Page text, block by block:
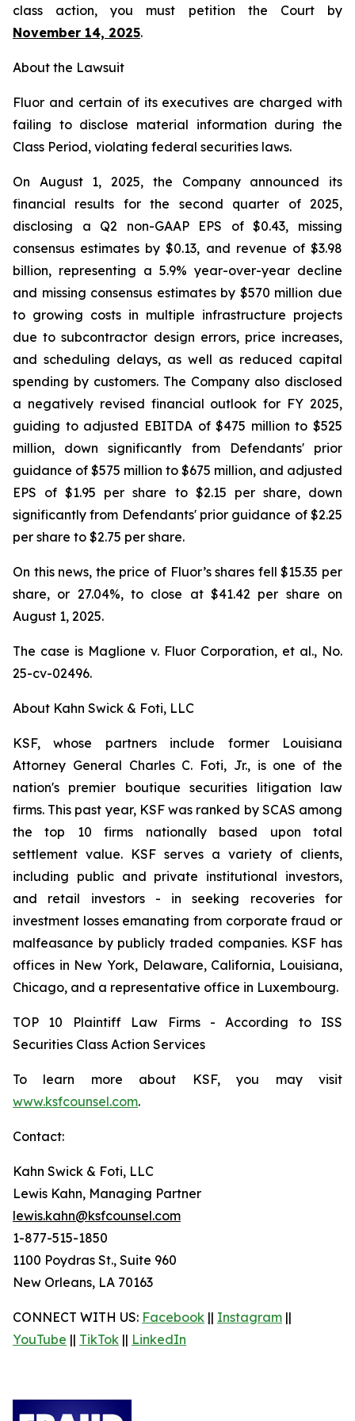
class action, you must petition the Court by
November 14, 2025.
About the Lawsuit
Fluor and certain of its executives are charged with
failing to disclose material information during the
Class Period, violating federal securities laws.
On August 1, 2025, the Company announced its
financial results for the second quarter of 2025,
disclosing a Q2 non-GAAP EPS of $0.43, missing
consensus estimates by $0.13, and revenue of $3.98
billion, representing a 5.9% year-over-year decline
and missing consensus estimates by $570 million due
to growing costs in multiple infrastructure projects
due to subcontractor design errors, price increases,
and scheduling delays, as well as reduced capital
spending by customers. The Company also disclosed
a negatively revised financial outlook for FY 2025,
guiding to adjusted EBITDA of $475 million to $525
million, down significantly from Defendants' prior
guidance of $575 million to $675 million, and adjusted
EPS of $1.95 per share to $2.15 per share, down
significantly from Defendants' prior guidance of $2.25
per share to $2.75 per share.
On this news, the price of Fluor’s shares fell $15.35 per
share, or 27.04%, to close at $41.42 per share on
August 1, 2025.
The case is Maglione v. Fluor Corporation, et al., No.
25-cv-02496.
About Kahn Swick & Foti, LLC
KSF, whose partners include former Louisiana
Attorney General Charles C. Foti, Jr., is one of the
nation's premier boutique securities litigation law
firms. This past year, KSF was ranked by SCAS among
the top 10 firms nationally based upon total
settlement value. KSF serves a variety of clients,
including public and private institutional investors,
and retail investors - in seeking recoveries for
investment losses emanating from corporate fraud or
malfeasance by publicly traded companies. KSF has
offices in New York, Delaware, California, Louisiana,
Chicago, and a representative office in Luxembourg.
TOP 10 Plaintiff Law Firms - According to ISS
Securities Class Action Services
To learn more about KSF, you may visit
www.ksfcounsel.com.
Contact:
Kahn Swick & Foti, LLC
Lewis Kahn, Managing Partner
lewis.kahn@ksfcounsel.com
1-877-515-1850
1100 Poydras St., Suite 960
New Orleans, LA 70163
CONNECT WITH US: Facebook || Instagram ||
YouTube || TikTok || LinkedIn